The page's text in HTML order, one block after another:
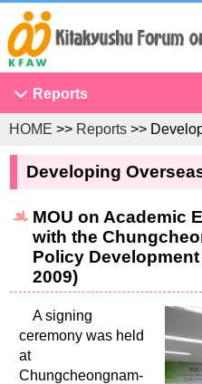
Reports
Conference on Asian
NGO Seminar
KFAW Asian
Projects to Promote
Study Tour
The United Nations
Research
Program Development
HOME >> Reports >>
Developing
MOU on Academic
with the
Policy
2009)
A signing
ceremony was held
at
Chungcheongnam-